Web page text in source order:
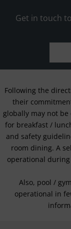
Get in touch
Following the
their
globally may not
for breakfast /
and safety
room dining. A
operational
Also, pool /
operational in